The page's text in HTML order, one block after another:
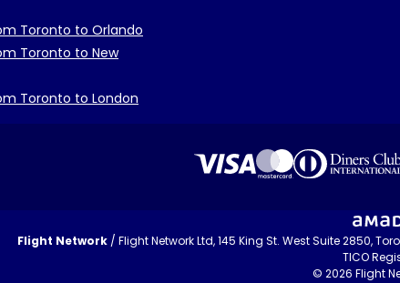
Toronto to Orlando
Toronto to New
Toronto to London
Flight Network / Flight Network Ltd, 145 King St. West Suite 2850,
TICO
© 2026 Flight